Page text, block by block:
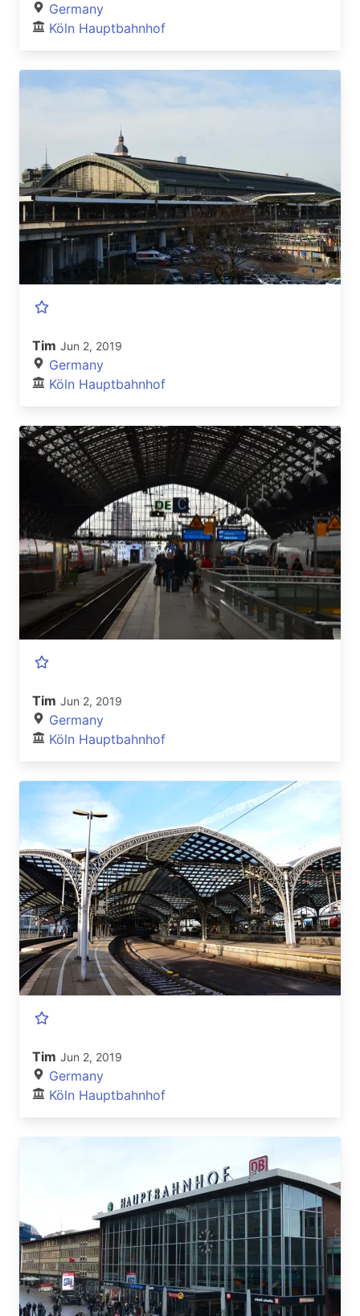
Germany
Köln Hauptbahnhof
Tim Jun 2, 2019
Germany
Köln Hauptbahnhof
Tim Jun 2, 2019
Germany
Köln Hauptbahnhof
Tim Jun 2, 2019
Germany
Köln Hauptbahnhof